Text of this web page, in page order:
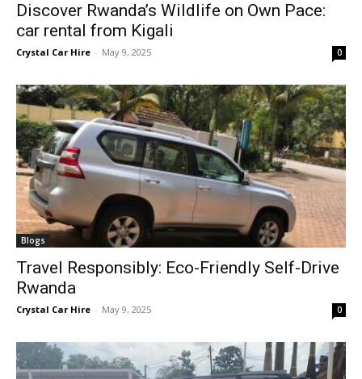
Discover Rwanda’s Wildlife on Own Pace:
car rental from Kigali
Crystal Car Hire - May 9, 2025 0
Blogs
Travel Responsibly: Eco-Friendly Self-Drive
Rwanda
Crystal Car Hire - May 9, 2025 0